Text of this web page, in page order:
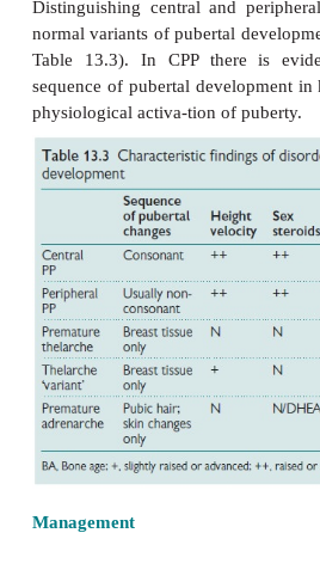
Precocious puberty:
Diagnosis
The diagnosis is based on
develop-ment and
laboratory evidence of
Distinguishing central and
normal variants of pubertal
Table 13.3). In CPP
sequence of pubertal
physiological activa-tion of